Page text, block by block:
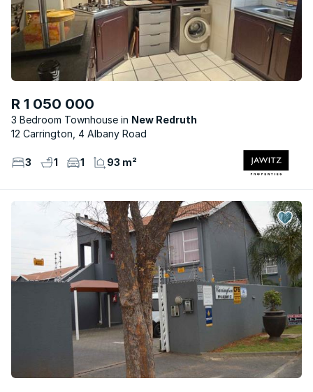
R 1 050 000
3 Bedroom Townhouse
New Redruth
12 Carrington, 4 Albany Road
3 1 1 93 m²